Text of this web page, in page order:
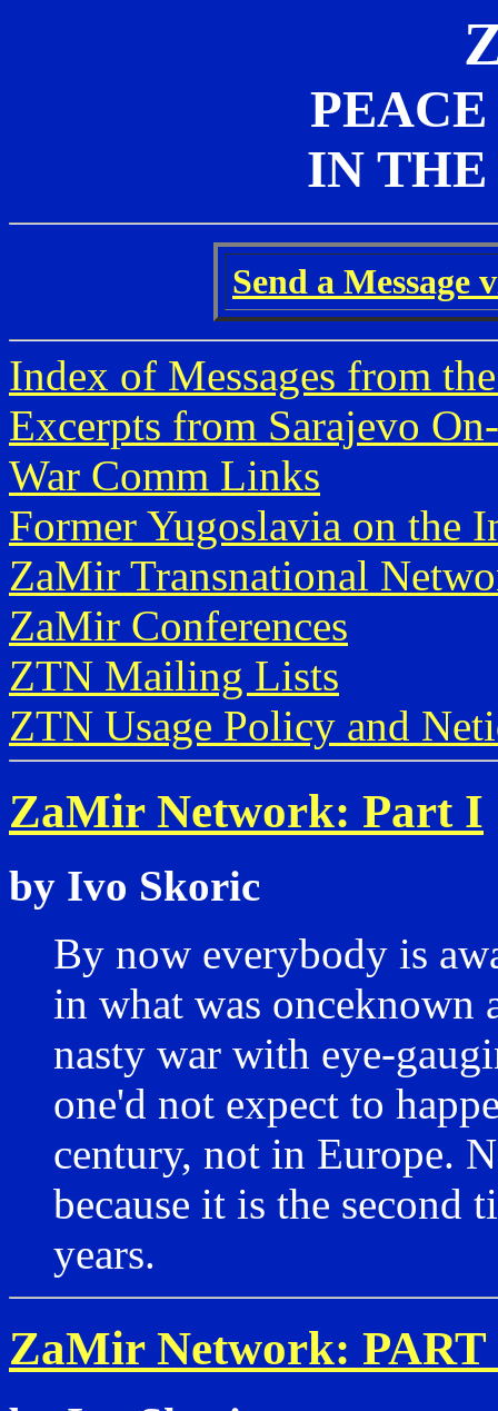
IN THE
Send a Message
Index of Messages from
Excerpts from Sarajevo
War Comm Links
Former Yugoslavia on the
ZaMir Transnational
ZaMir Conferences
ZTN Mailing Lists
ZTN Usage Policy and
ZaMir Network: Part I
by Ivo Skoric
By now everybody is
in what was onceknown
nasty war with eye-
one'd not expect to
century, not in Europe.
because it is the
years.
ZaMir Network: